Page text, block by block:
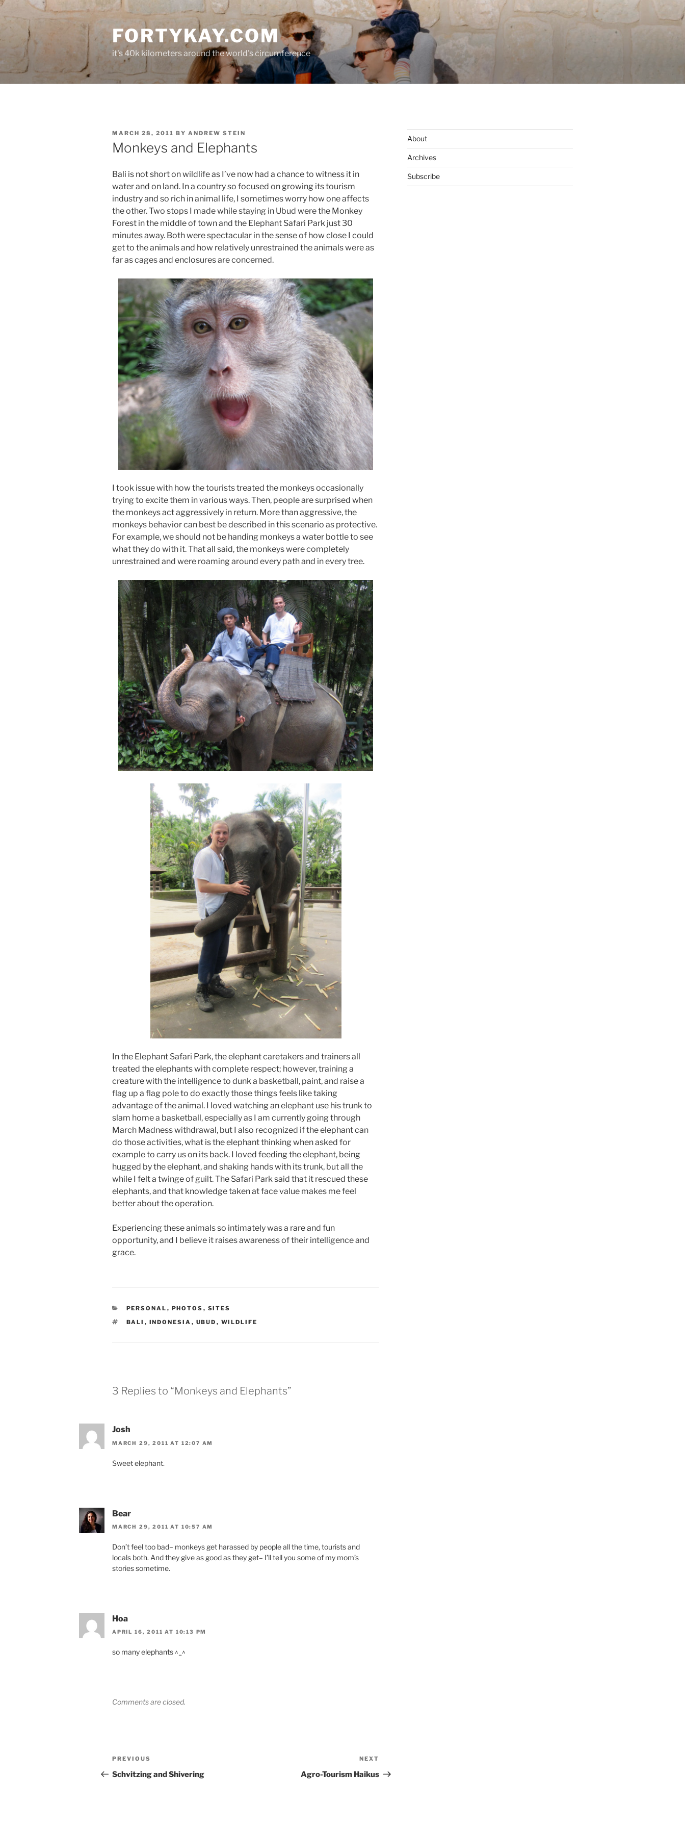
Skip
to
content
FORTYKAY.COM
it's 40k kilometers around the world's circumference
POSTED
ON
MARCH 28, 2011 BY ANDREW STEIN
Monkeys and Elephants
Bali is not short on wildlife as I’ve now had a chance to witness it in
water and on land. In a country so focused on growing its tourism
industry and so rich in animal life, I sometimes worry how one affects
the other. Two stops I made while staying in Ubud were the Monkey
Forest in the middle of town and the Elephant Safari Park just 30
minutes away. Both were spectacular in the sense of how close I could
get to the animals and how relatively unrestrained the animals were as
far as cages and enclosures are concerned.
I took issue with how the tourists treated the monkeys occasionally
trying to excite them in various ways. Then, people are surprised when
the monkeys act aggressively in return. More than aggressive, the
monkeys behavior can best be described in this scenario as protective.
For example, we should not be handing monkeys a water bottle to see
what they do with it. That all said, the monkeys were completely
unrestrained and were roaming around every path and in every tree.
In the Elephant Safari Park, the elephant caretakers and trainers all
treated the elephants with complete respect; however, training a
creature with the intelligence to dunk a basketball, paint, and raise a
flag up a flag pole to do exactly those things feels like taking
advantage of the animal. I loved watching an elephant use his trunk to
slam home a basketball, especially as I am currently going through
March Madness withdrawal, but I also recognized if the elephant can
do those activities, what is the elephant thinking when asked for
example to carry us on its back. I loved feeding the elephant, being
hugged by the elephant, and shaking hands with its trunk, but all the
while I felt a twinge of guilt. The Safari Park said that it rescued these
elephants, and that knowledge taken at face value makes me feel
better about the operation.
Experiencing these animals so intimately was a rare and fun
opportunity, and I believe it raises awareness of their intelligence and
grace.
CATEGORIES
PERSONAL , PHOTOS , SITES
TAGS
BALI , INDONESIA , UBUD , WILDLIFE
3 Replies to “Monkeys and Elephants”
Josh
MARCH 29, 2011 AT 12:07 AM
Sweet elephant.
Bear
MARCH 29, 2011 AT 10:57 AM
Don’t feel too bad– monkeys get harassed by people all the time, tourists and
locals both. And they give as good as they get– I’ll tell you some of my mom’s
stories sometime.
Hoa
APRIL 16, 2011 AT 10:13 PM
so many elephants ^_^
Comments are closed.
Post
navigation
Previous
Post
PREVIOUS
Schvitzing and Shivering
Post
NEXT
Agro-Tourism Haikus
About
Archives
Subscribe